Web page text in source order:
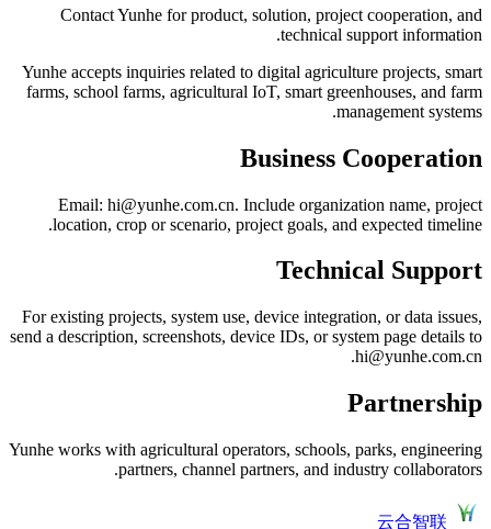
Contact Yunhe for product, solution, project cooperation, and
technical support information.
Yunhe accepts inquiries related to digital agriculture projects, smart
farms, school farms, agricultural IoT, smart greenhouses, and farm
management systems.
Business Cooperation
Email: hi@yunhe.com.cn. Include organization name, project
location, crop or scenario, project goals, and expected timeline.
Technical Support
For existing projects, system use, device integration, or data issues,
send a description, screenshots, device IDs, or system page details to
hi@yunhe.com.cn.
Partnership
Yunhe works with agricultural operators, schools, parks, engineering
partners, channel partners, and industry collaborators.
云合智联